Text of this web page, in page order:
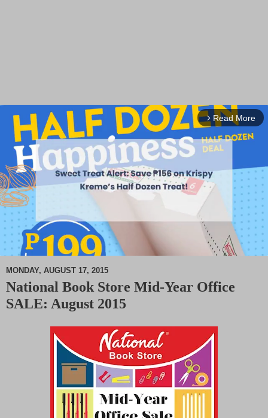
arrow_forward_ios Read More
M
MONDAY, AUGUST 17, 2015
National Book Store Mid-Year Office
SALE: August 2015